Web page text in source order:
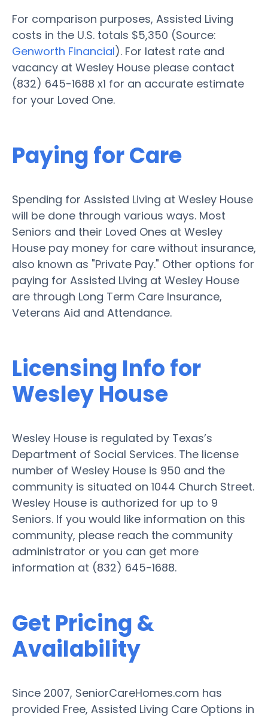
For comparison purposes, Assisted Living
costs in the U.S. totals $5,350 (Source:
Genworth Financial). For latest rate and
vacancy at Wesley House please contact
(832) 645-1688 x1 for an accurate estimate
for your Loved One.
Paying for Care
Spending for Assisted Living at Wesley House
will be done through various ways. Most
Seniors and their Loved Ones at Wesley
House pay money for care without insurance,
also known as "Private Pay." Other options for
paying for Assisted Living at Wesley House
are through Long Term Care Insurance,
Veterans Aid and Attendance.
Licensing Info for
Wesley House
Wesley House is regulated by Texas’s
Department of Social Services. The license
number of Wesley House is 950 and the
community is situated on 1044 Church Street.
Wesley House is authorized for up to 9
Seniors. If you would like information on this
community, please reach the community
administrator or you can get more
information at (832) 645-1688.
Get Pricing &
Availability
Since 2007, SeniorCareHomes.com has
provided Free, Assisted Living Care Options in